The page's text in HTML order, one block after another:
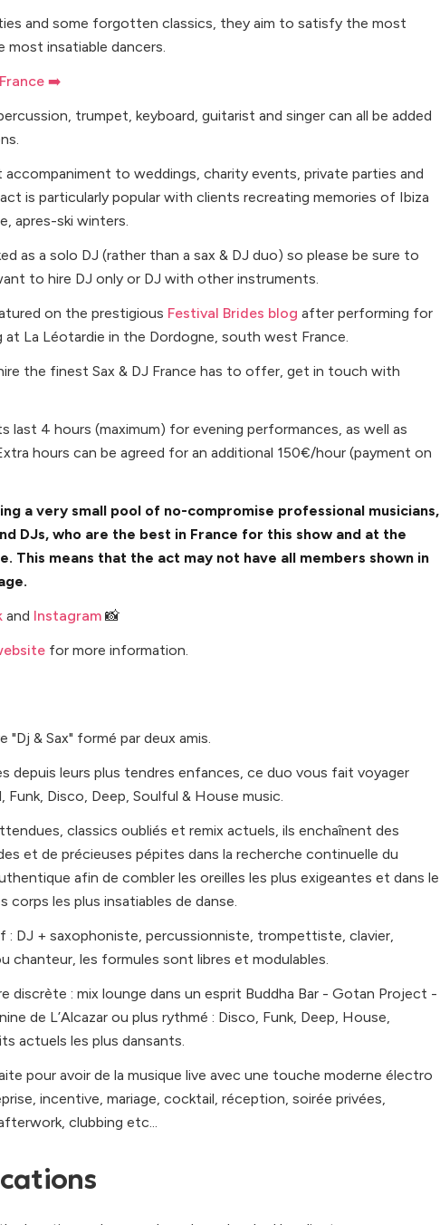
and some forgotten classics, they aim to satisfy the most
most insatiable dancers.
➡️
trumpet, keyboard, guitarist and singer can all be added
to weddings, charity events, private parties and
is particularly popular with clients recreating memories of Ibiza
apres-ski winters.
as a solo DJ (rather than a sax & DJ duo) so please be sure to
to hire DJ only or DJ with other instruments.
on the prestigious Festival Brides blog after performing for
at La Léotardie in the Dordogne, south west France.
the finest Sax & DJ France has to offer, get in touch with
last 4 hours (maximum) for evening performances, as well as
hours can be agreed for an additional 150€/hour (payment on
a very small pool of no-compromise professional musicians,
DJs, who are the best in France for this show and at the
This means that the act may not have all members shown in
and Instagram 📸
for more information.
"Dj & Sax" formé par deux amis.
depuis leurs plus tendres enfances, ce duo vous fait voyager
Funk, Disco, Deep, Soulful & House music.
classics oubliés et remix actuels, ils enchaînent des
et de précieuses pépites dans la recherche continuelle du
afin de combler les oreilles les plus exigeantes et dans le
corps les plus insatiables de danse.
DJ + saxophoniste, percussionniste, trompettiste, clavier,
chanteur, les formules sont libres et modulables.
discrète : mix lounge dans un esprit Buddha Bar - Gotan Project -
de L’Alcazar ou plus rythmé : Disco, Funk, Deep, House,
actuels les plus dansants.
pour avoir de la musique live avec une touche moderne électro
incentive, mariage, cocktail, réception, soirée privées,
clubbing etc...